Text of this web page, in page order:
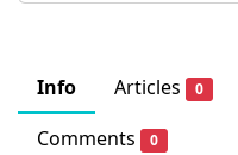
Info Articles 0
Comments 0